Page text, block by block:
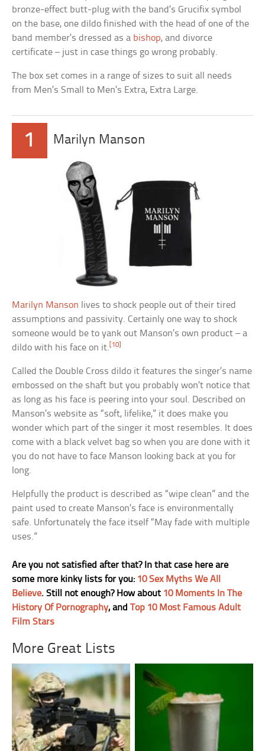
bronze-effect butt-plug with the band’s Grucifix symbol
on the base, one dildo finished with the head of one of the
band member’s dressed as a bishop, and divorce
certificate – just in case things go wrong probably.
The box set comes in a range of sizes to suit all needs
from Men’s Small to Men’s Extra, Extra Large.
1 Marilyn Manson
Marilyn Manson lives to shock people out of their tired
assumptions and passivity. Certainly one way to shock
someone would be to yank out Manson’s own product – a
dildo with his face on it.[10]
Called the Double Cross dildo it features the singer’s name
embossed on the shaft but you probably won’t notice that
as long as his face is peering into your soul. Described on
Manson’s website as “soft, lifelike,” it does make you
wonder which part of the singer it most resembles. It does
come with a black velvet bag so when you are done with it
you do not have to face Manson looking back at you for
long.
Helpfully the product is described as “wipe clean” and the
paint used to create Manson’s face is environmentally
safe. Unfortunately the face itself “May fade with multiple
uses.”
Are you not satisfied after that? In that case here are
some more kinky lists for you: 10 Sex Myths We All
Believe. Still not enough? How about 10 Moments In The
History Of Pornography, andTop 10 Most Famous Adult
Film Stars
More Great Lists